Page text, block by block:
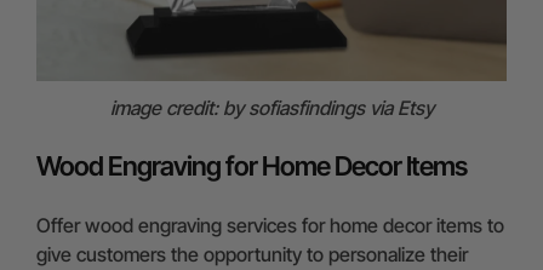
image credit: by sofiasfindings via Etsy
Wood Engraving for Home Decor Items
Offer wood engraving services for home decor items to
give customers the opportunity to personalize their